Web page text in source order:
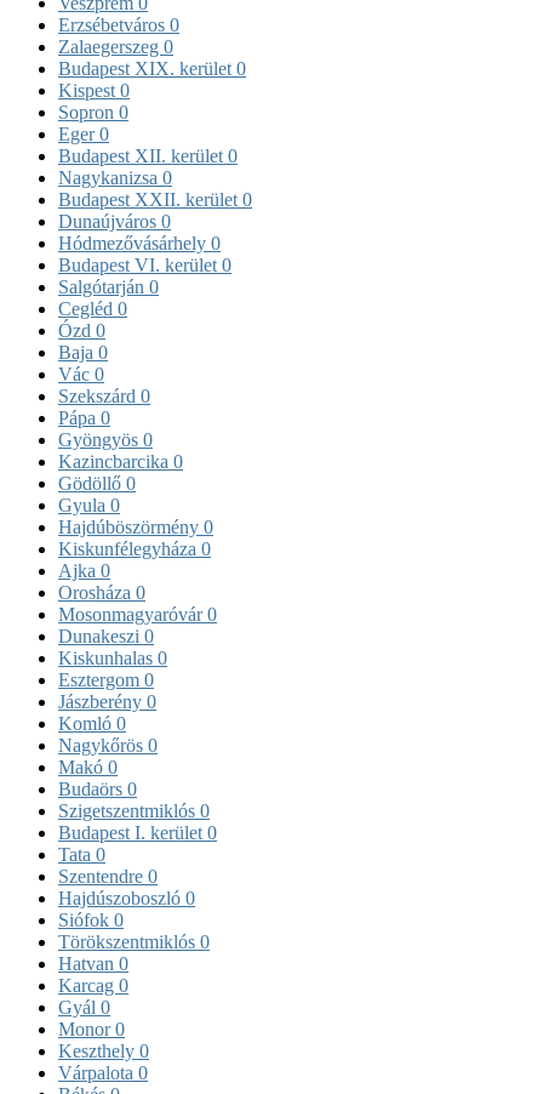
Erzsébetváros 0
Zalaegerszeg 0
Budapest XIX. kerület 0
Kispest 0
Sopron 0
Eger0
Budapest XII. kerület 0
Nagykanizsa 0
Budapest XXII. kerület 0
Dunaújváros 0
Hódmezővásárhely 0
Budapest VI. kerület 0
Salgótarján 0
Cegléd 0
Ózd 0
Baja 0
Vác 0
Szekszárd 0
Pápa 0
Gyöngyös 0
Kazincbarcika 0
Gödöllő 0
Gyula 0
Hajdúböszörmény 0
Kiskunfélegyháza 0
Ajka 0
Orosháza 0
Mosonmagyaróvár0
Dunakeszi 0
Kiskunhalas 0
Esztergom 0
Jászberény 0
Komló 0
Nagykőrös 0
Makó 0
Budaörs 0
Szigetszentmiklós 0
Budapest I. kerület 0
Tata 0
Szentendre 0
Hajdúszoboszló 0
Siófok 0
Törökszentmiklós 0
Hatvan 0
Karcag 0
Gyál 0
Monor0
Keszthely 0
Várpalota 0